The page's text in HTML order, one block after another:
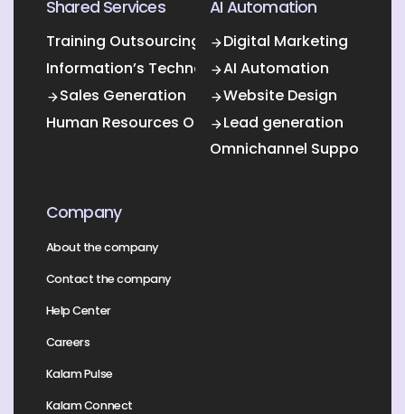
Shared Services
Training Outsourcing
Information’s Technology Outsourcing (ITO)
Sales Generation
Human Resources Outsourcing
AI Automation
Digital Marketing
AI Automation
Website Design
Lead generation
Omnichannel Support
Company
About the company
Contact the company
Help Center
Careers
Kalam Pulse
Kalam Connect